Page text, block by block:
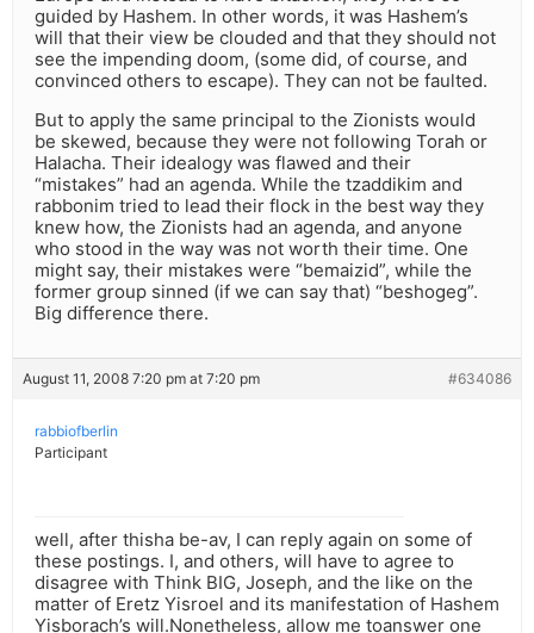
guided by Hashem. In other words, it was Hashem’s
will that their view be clouded and that they should not
see the impending doom, (some did, of course, and
convinced others to escape). They can not be faulted.
But to apply the same principal to the Zionists would
be skewed, because they were not following Torah or
Halacha. Their idealogy was flawed and their
“mistakes” had an agenda. While the tzaddikim and
rabbonim tried to lead their flock in the best way they
knew how, the Zionists had an agenda, and anyone
who stood in the way was not worth their time. One
might say, their mistakes were “bemaizid”, while the
former group sinned (if we can say that) “beshogeg”.
Big difference there.
August 11, 2008 7:20 pm at 7:20 pm #634086
rabbiofberlin
Participant
well, after thisha be-av, I can reply again on some of
these postings. I, and others, will have to agree to
disagree with Think BIG, Joseph, and the like on the
matter of Eretz Yisroel and its manifestation of Hashem
Yisborach’s will.Nonetheless, allow me toanswer one